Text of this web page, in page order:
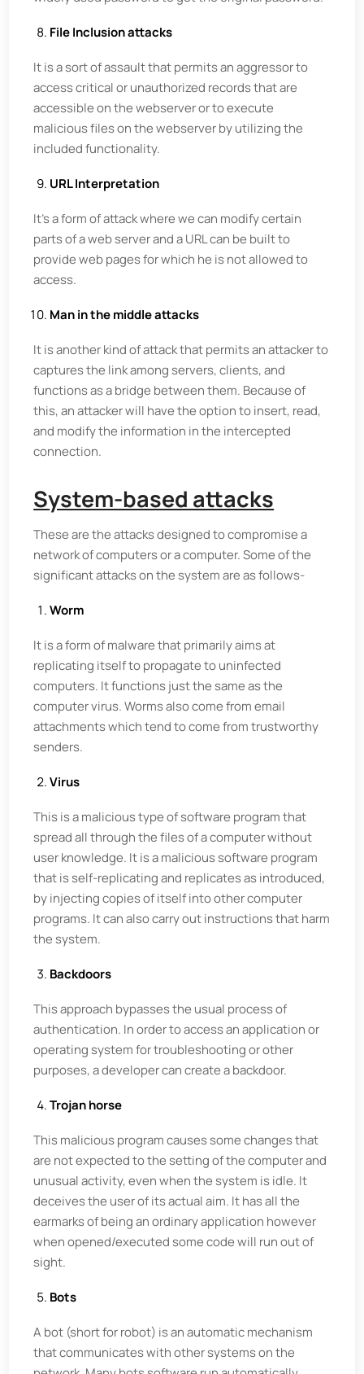
File Inclusion attacks
It is a sort of assault that permits an aggressor to
access critical or unauthorized records that are
accessible on the webserver or to execute
malicious files on the webserver by utilizing the
included functionality.
URL Interpretation
It's a form of attack where we can modify certain
parts of a web server and a URL can be built to
provide web pages for which he is not allowed to
access.
Man in the middle attacks
It is another kind of attack that permits an attacker to
captures the link among servers, clients, and
functions as a bridge between them. Because of
this, an attacker will have the option to insert, read,
and modify the information in the intercepted
connection.
System-based attacks
These are the attacks designed to compromise a
network of computers or a computer. Some of the
significant attacks on the system are as follows-
Worm
It is a form of malware that primarily aims at
replicating itself to propagate to uninfected
computers. It functions just the same as the
computer virus. Worms also come from email
attachments which tend to come from trustworthy
senders.
Virus
This is a malicious type of software program that
spread all through the files of a computer without
user knowledge. It is a malicious software program
that is self-replicating and replicates as introduced,
by injecting copies of itself into other computer
programs. It can also carry out instructions that harm
the system.
Backdoors
This approach bypasses the usual process of
authentication. In order to access an application or
operating system for troubleshooting or other
purposes, a developer can create a backdoor.
Trojan horse
This malicious program causes some changes that
are not expected to the setting of the computer and
unusual activity, even when the system is idle. It
deceives the user of its actual aim. It has all the
earmarks of being an ordinary application however
when opened/executed some code will run out of
sight.
Bots
A bot (short for robot) is an automatic mechanism
that communicates with other systems on the